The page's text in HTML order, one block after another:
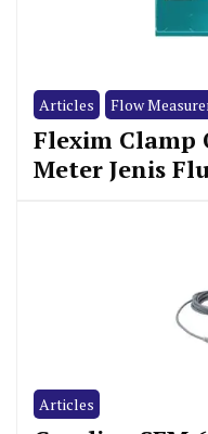
Articles Flow
Flexim Clamp
Meter Jenis
Articles